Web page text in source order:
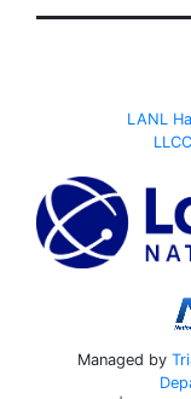
LANL
Managed by